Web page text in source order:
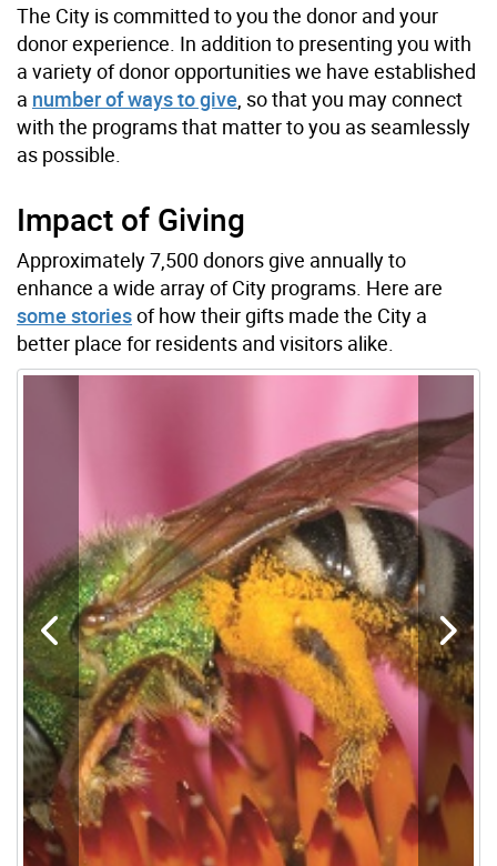
The City is committed to you the donor and your
donor experience. In addition to presenting you with
a variety of donor opportunities we have established
a number of ways to give , so that you may connect
with the programs that matter to you as seamlessly
as possible.
Impact of Giving
Approximately 7,500 donors give annually to
enhance a wide array of City programs. Here are
some storiesof how their gifts made the City a
better place for residents and visitors alike.